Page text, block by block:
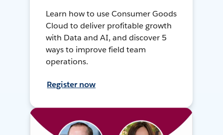
Learn how to use Consumer Goods
Cloud to deliver profitable growth
with Data and AI, and discover 5
ways to improve field team
operations.
Register now